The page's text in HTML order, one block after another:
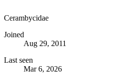
Cerambycidae
Joined
Aug 29, 2011
Last seen
Mar 6, 2026